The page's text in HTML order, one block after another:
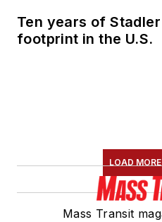
Ten years of
footprint in the U.S.
LOAD
Mass Transit